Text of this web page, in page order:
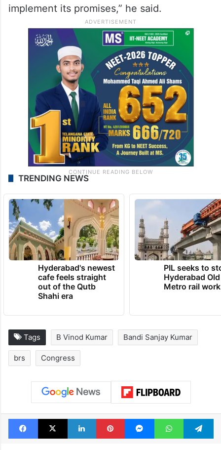
implement its promises,” he said.
TRENDING NEWS
Hyderabad's newest
cafe feels straight
out of the Qutb
Shahi era
PIL seeks to
Hyderabad
Metro rail
Tags B Vinod Kumar Bandi Sanjay Kumar
brs Congress
Facebook
X LinkedInPinterestMessengerWhatsApp